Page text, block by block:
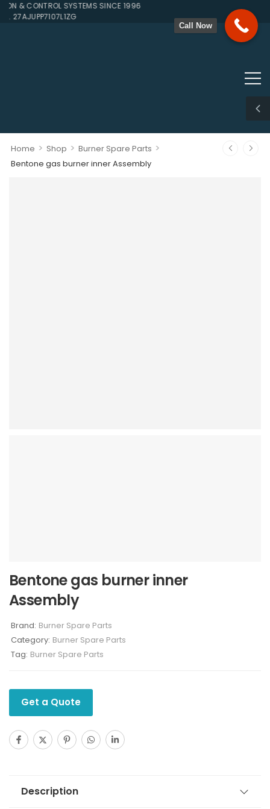
& CONTROL SYSTEMS SINCE 1996
27AJUPP7107L1ZG
Home > Shop > Burner Spare Parts >
Bentone gas burner inner Assembly
Bentone gas burner inner
Assembly
Brand: Burner Spare Parts
Category: Burner Spare Parts
Tag: Burner Spare Parts
Get a Quote
Description
Call Now